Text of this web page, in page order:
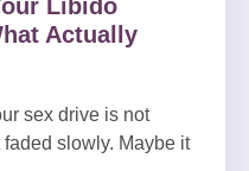
Libido
Actually
sex drive is not
slowly. Maybe it